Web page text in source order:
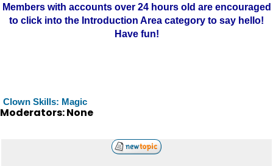
Members with accounts over 24 hours old are encouraged
to click into the Introduction Area category to say hello!
Have fun!
Clown Skills: Magic
Moderators: None